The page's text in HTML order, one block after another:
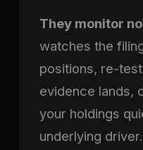
They monitor
watches the
positions, re-
evidence lands,
your holdings
underlying